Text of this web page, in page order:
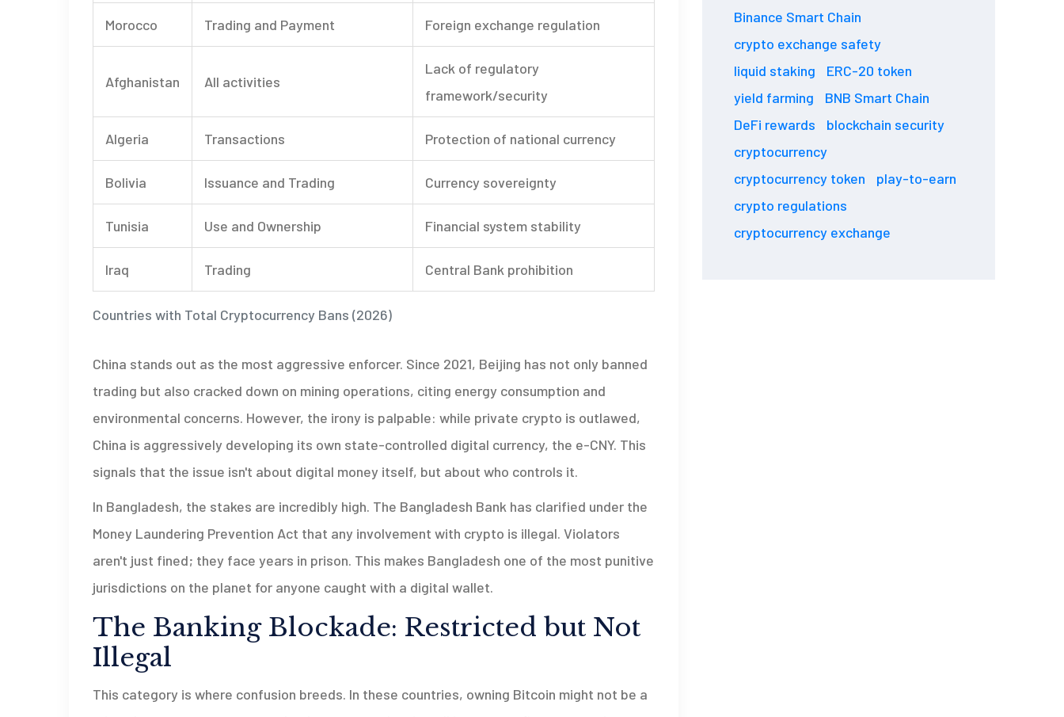
Countries with Total Cryptocurrency Bans (2026)
Morocco Trading and Payment Foreign exchange regulation
Afghanistan All activities
Lack of regulatory
framework/security
Algeria Transactions Protection of national currency
Bolivia Issuance and Trading Currency sovereignty
Tunisia Use and Ownership Financial system stability
Iraq Trading Central Bank prohibition
China stands out as the most aggressive enforcer. Since 2021, Beijing has not only banned
trading but also cracked down on mining operations, citing energy consumption and
environmental concerns. However, the irony is palpable: while private crypto is outlawed,
China is aggressively developing its own state-controlled digital currency, the e-CNY. This
signals that the issue isn't about digital money itself, but about who controls it.
In Bangladesh, the stakes are incredibly high. The Bangladesh Bank has clarified under the
Money Laundering Prevention Act that any involvement with crypto is illegal. Violators
aren't just fined; they face years in prison. This makes Bangladesh one of the most punitive
jurisdictions on the planet for anyone caught with a digital wallet.
The Banking Blockade: Restricted but Not
Illegal
This category is where confusion breeds. In these countries, owning Bitcoin might not be a
Binance Smart Chain
crypto exchange safety
liquid staking
ERC-20 token
yield farming
BNB Smart Chain
DeFi rewards
blockchain security
cryptocurrency
cryptocurrency token
play-to-earn
crypto regulations
cryptocurrency exchange